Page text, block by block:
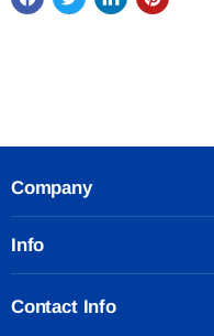
Company
Info
Contact Info